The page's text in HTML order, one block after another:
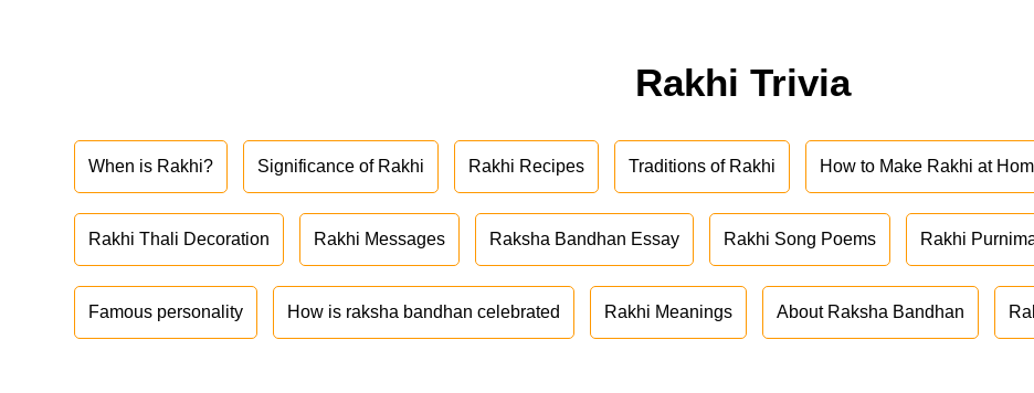
Rakhi Trivia
When is Rakhi? Significance of Rakhi Rakhi Recipes Traditions of Rakhi How to Make Rakhi at
Rakhi Thali Decoration Rakhi Messages Raksha Bandhan Essay Rakhi Song Poems Rakhi
Famous personality How is raksha bandhan celebrated Rakhi Meanings About Raksha Bandhan